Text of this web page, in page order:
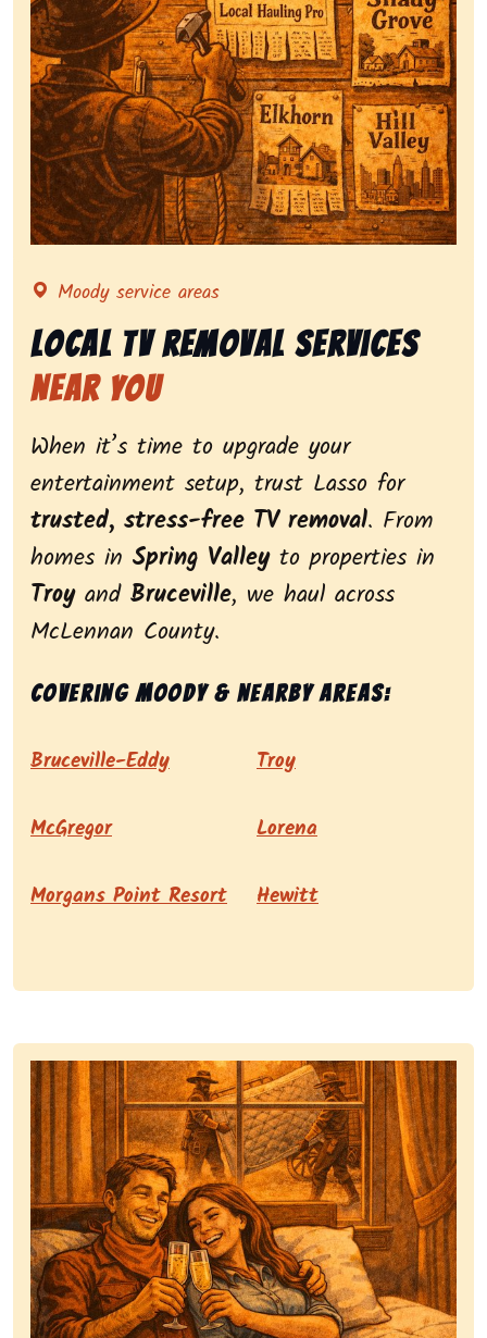
Representing local tv removal services, highlighting
Moody service areas
Local Tv Removal Services
Near You
When it’s time to upgrade your
entertainment setup, trust Lasso for
trusted, stress-free TV removal. From
homes in Spring Valleyto properties in
Troyand Bruceville, we haul across
McLennan County.
Covering Moody & nearby areas:
Bruceville-Eddy Troy
McGregor Lorena
Morgans Point Resort Hewitt